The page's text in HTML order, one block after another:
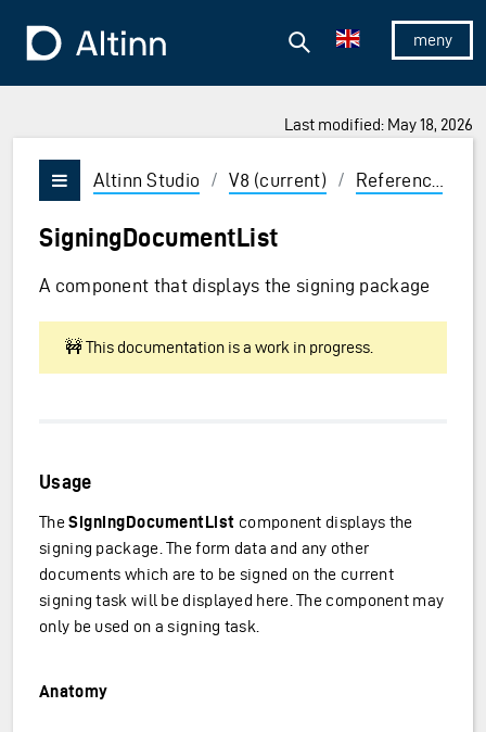
To the frontpage
Show/
Search
Last modified: May 18, 2026
and Enter to select
Vis/skjul meny
Altinn Studio / V8 (current) / Reference
SigningDocumentList
A component that displays the signing package
🚧 This documentation is a work in progress.
Usage
TheSigningDocumentList component displays the
signing package. The form data and any other
documents which are to be signed on the current
signing task will be displayed here. The component may
only be used on a signing task.
Anatomy